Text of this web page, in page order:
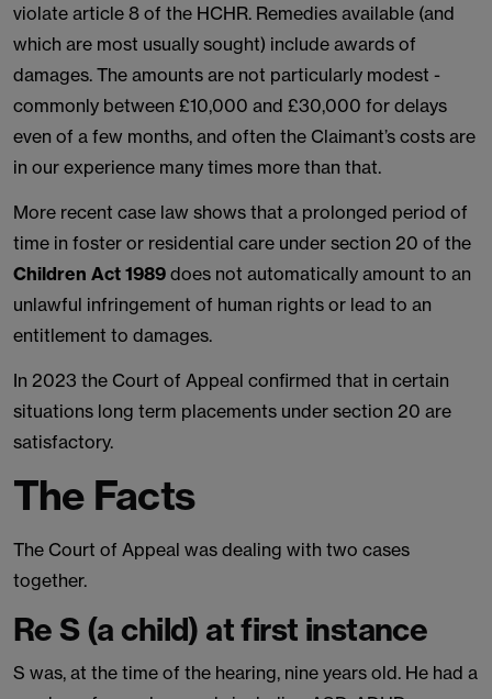
violate article 8 of the HCHR. Remedies available (and
which are most usually sought) include awards of
damages. The amounts are not particularly modest -
commonly between £10,000 and £30,000 for delays
even of a few months, and often the Claimant’s costs are
in our experience many times more than that.
More recent case law shows that a prolonged period of
time in foster or residential care under section 20 of the
Children Act 1989 does not automatically amount to an
unlawful infringement of human rights or lead to an
entitlement to damages.
In 2023 the Court of Appeal confirmed that in certain
situations long term placements under section 20 are
satisfactory.
The Facts
The Court of Appeal was dealing with two cases
together.
Re S (a child) at first instance
S was, at the time of the hearing, nine years old. He had a